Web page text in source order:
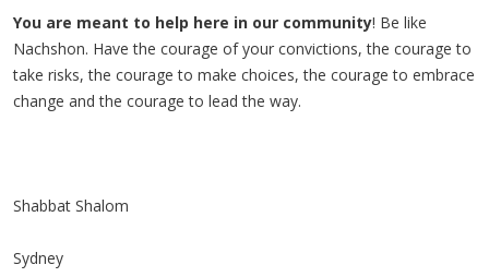
You are meant to help here in our community! Be like
Nachshon. Have the courage of your convictions, the courage to
take risks, the courage to make choices, the courage to embrace
change and the courage to lead the way.
Shabbat Shalom
Sydney